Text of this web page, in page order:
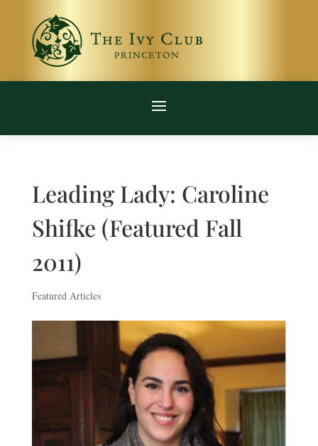
Leading Lady: Caroline
Shifke (Featured Fall
2011)
Featured Articles